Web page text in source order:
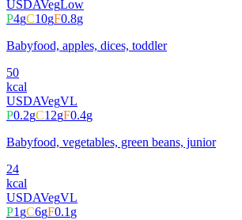
USDAVegLow
P4gC10gF0.8g
Babyfood, apples, dices, toddler
50
kcal
USDAVegVL
P0.2gC12gF0.4g
Babyfood, vegetables, green beans, junior
24
kcal
USDAVegVL
P1gC6gF0.1g